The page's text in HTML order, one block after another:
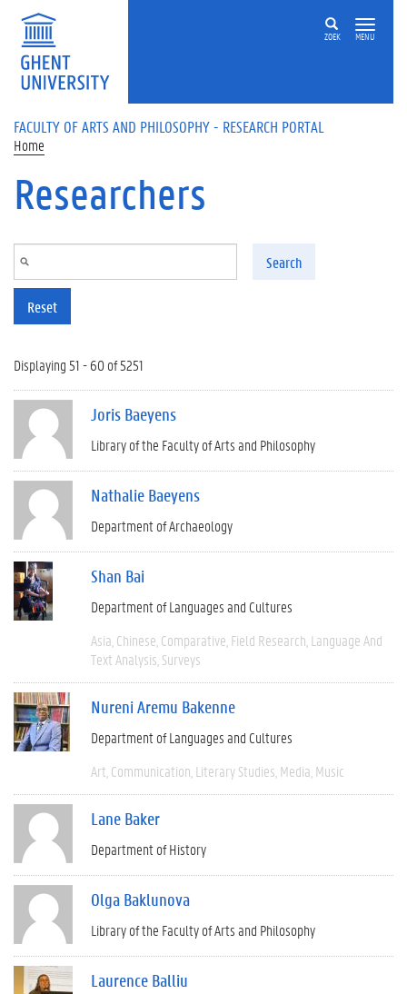
Skip to main content
ZOEK MENU
FACULTY OF ARTS AND PHILOSOPHY - RESEARCH PORTAL
Home
Researchers
Search
Reset
Displaying 51 - 60 of 5251
Joris Baeyens
Library of the Faculty of Arts and Philosophy
Nathalie Baeyens
Department of Archaeology
Shan Bai
Department of Languages and Cultures
Asia Chinese Comparative Field Research Language And
Text Analysis Surveys
Nureni Aremu Bakenne
Department of Languages and Cultures
Art Communication Literary Studies Media Music
Lane Baker
Department of History
Olga Baklunova
Library of the Faculty of Arts and Philosophy
Laurence Balliu